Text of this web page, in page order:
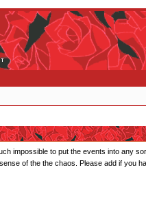
impossible to put the events into any
of the the chaos. Please add if you